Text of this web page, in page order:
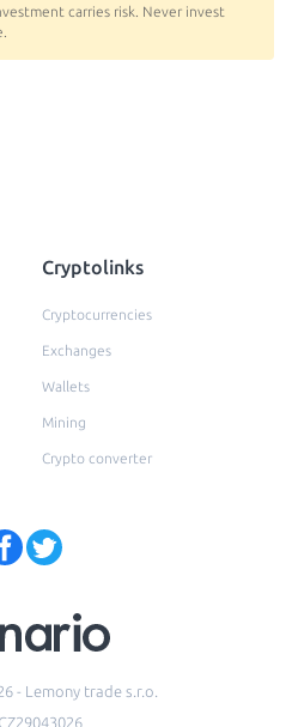
carries risk. Never invest
Cryptolinks
Cryptocurrencies
Exchanges
Wallets
Mining
Crypto converter
- Lemony trade s.r.o.